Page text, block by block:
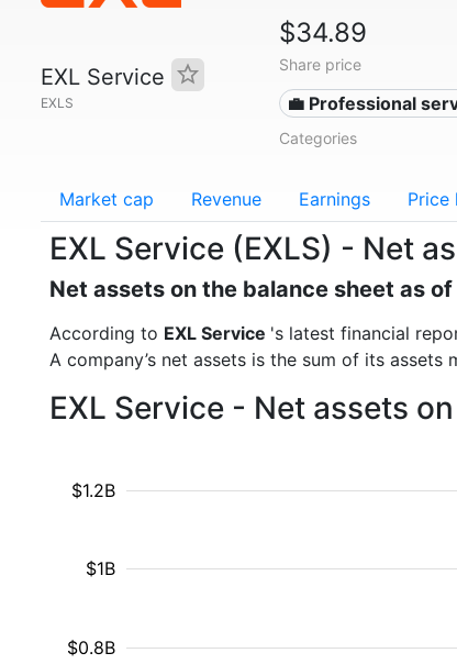
EXL Service
EXLS
$34.89
Share price
💼 Professional
Categories
Market cap Revenue Earnings Price
EXL Service (EXLS) - Net
Net assets on the balance sheet as
According to EXL Service 's latest financial
A company’s net assets is the sum of its assets
EXL Service - Net assets
$0.8B
$1B
$1.2B